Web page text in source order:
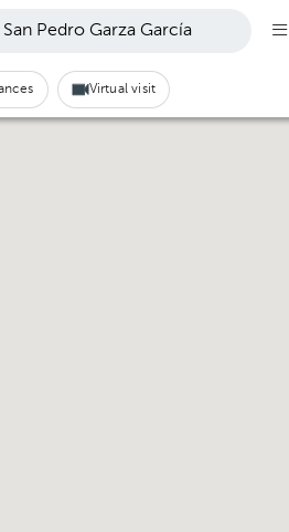
Pedro Garza García
Virtual visit